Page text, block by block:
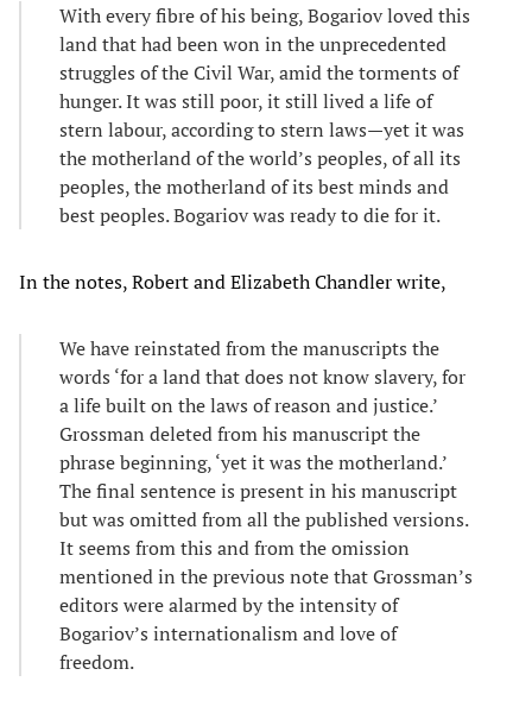
With every fibre of his being, Bogariov loved this
land that had been won in the unprecedented
struggles of the Civil War, amid the torments of
hunger. It was still poor, it still lived a life of
stern labour, according to stern laws—yet it was
the motherland of the world’s peoples, of all its
peoples, the motherland of its best minds and
best peoples. Bogariov was ready to die for it.
In the notes, Robert and Elizabeth Chandler write,
We have reinstated from the manuscripts the
words ‘for a land that does not know slavery, for
a life built on the laws of reason and justice.’
Grossman deleted from his manuscript the
phrase beginning, ‘yet it was the motherland.’
The final sentence is present in his manuscript
but was omitted from all the published versions.
It seems from this and from the omission
mentioned in the previous note that Grossman’s
editors were alarmed by the intensity of
Bogariov’s internationalism and love of
freedom.